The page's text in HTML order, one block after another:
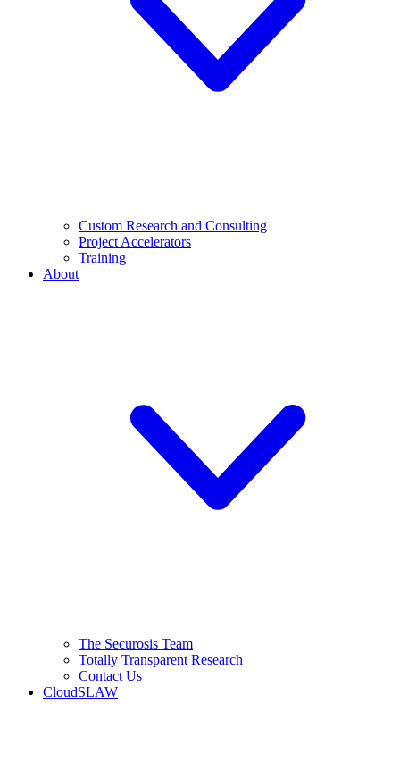
Custom Research and Consulting
Project Accelerators
Training
About
The Securosis Team
Totally Transparent Research
Contact Us
CloudSLAW